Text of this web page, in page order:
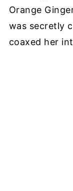
Orange
was secretly
coaxed her